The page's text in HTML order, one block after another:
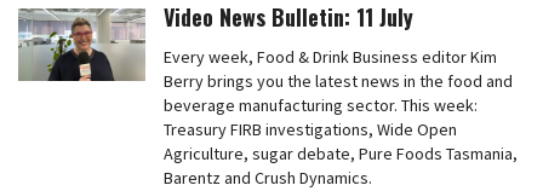
Video News Bulletin: 11 July
Every week, Food & Drink Business editor Kim
Berry brings you the latest news in the food and
beverage manufacturing sector. This week:
Treasury FIRB investigations, Wide Open
Agriculture, sugar debate, Pure Foods Tasmania,
Barentz and Crush Dynamics.